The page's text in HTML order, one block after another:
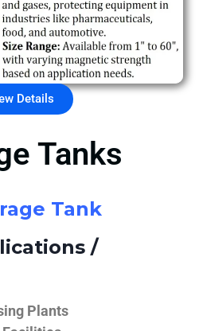
Details
Tanks
Tank
/
Plants